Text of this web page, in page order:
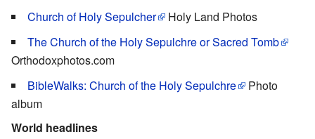
Church of Holy Sepulcher
Holy Land Photos
The Church of the Holy Sepulchre or Sacred Tomb
Orthodoxphotos.com
BibleWalks: Church of the Holy Sepulchre
Photo
album
World headlines